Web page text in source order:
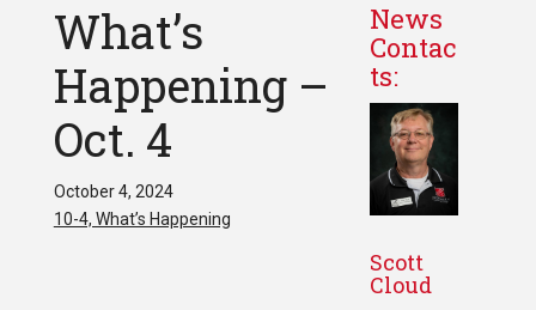
What’s
Happening –
Oct. 4
October 4, 2024
10-4, What’s Happening
News
Contac
ts:
Scott
Cloud